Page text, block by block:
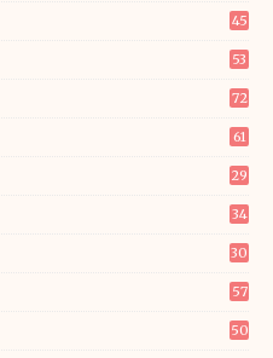
45
53
72
61
29
34
30
57
50